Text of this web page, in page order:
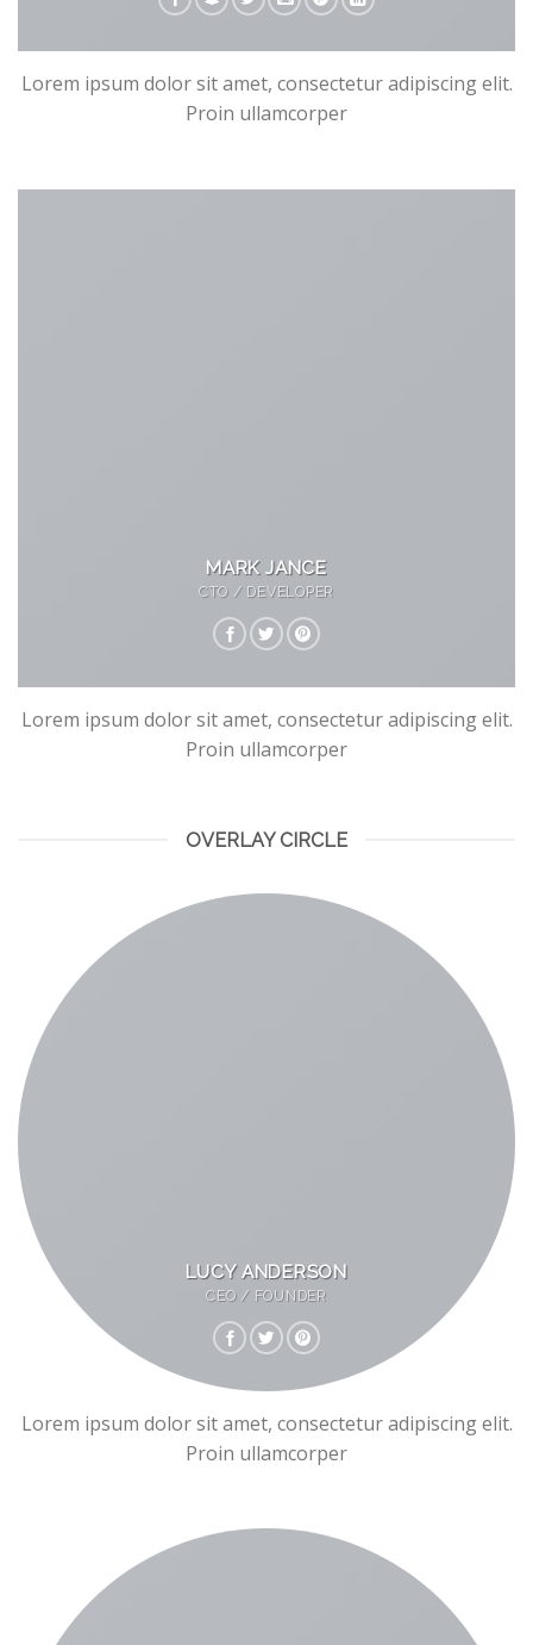
Lorem ipsum dolor sit amet, consectetur adipiscing elit.
Proin ullamcorper
MARK JANCE
CTO / DEVELOPER
Lorem ipsum dolor sit amet, consectetur adipiscing elit.
Proin ullamcorper
OVERLAY CIRCLE
LUCY ANDERSON
CEO / FOUNDER
Lorem ipsum dolor sit amet, consectetur adipiscing elit.
Proin ullamcorper